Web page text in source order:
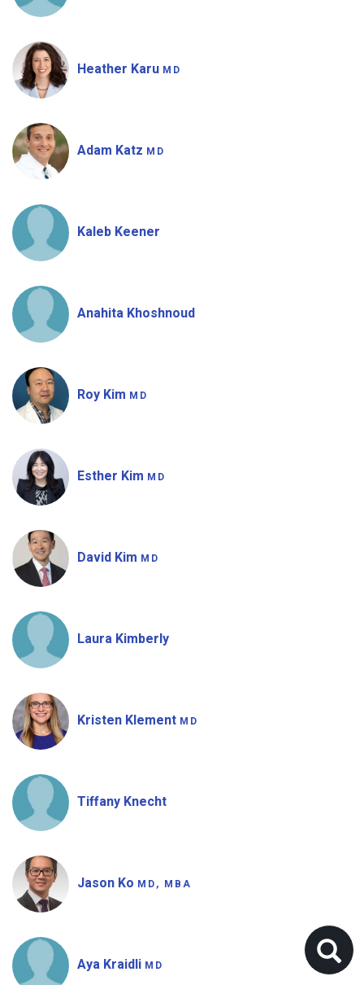
Heather Karu MD
Adam Katz MD
Kaleb Keener
Anahita Khoshnoud
Roy Kim MD
Esther Kim MD
David Kim MD
Laura Kimberly
Kristen Klement MD
Tiffany Knecht
Jason Ko MD, MBA
Aya Kraidli MD